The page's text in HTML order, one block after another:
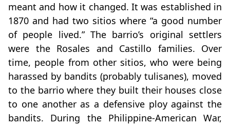
meant and how it changed. It was established in
1870 and had two sitios where “a good number
of people lived.” The barrio’s original settlers
were the Rosales and Castillo families. Over
time, people from other sitios, who were being
harassed by bandits (probably tulisanes), moved
to the barrio where they built their houses close
to one another as a defensive ploy against the
bandits. During the Philippine-American War,